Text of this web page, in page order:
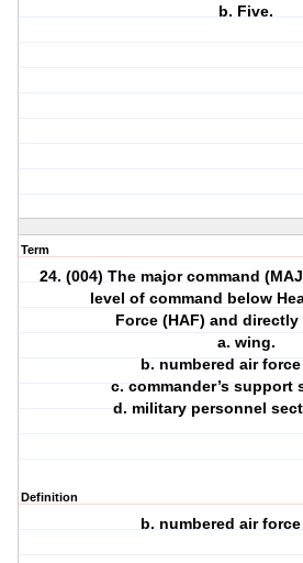
b. Five.
Term
24. (004) The major command
level of command below
Force (HAF) and
a. wing.
b. numbered air force
c. commander’s support
d. military personnel
Definition
b. numbered air force